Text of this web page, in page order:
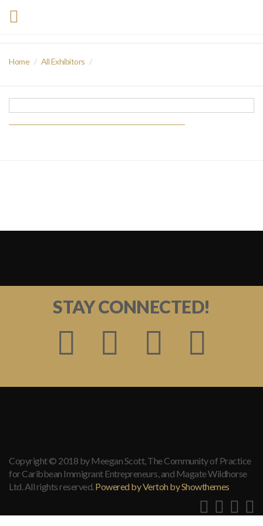
Home All Exhibitors
STAY CONNECTED!
Copyright © 2018 by Meegan Scott, The Community of Practice
for Caribbean Immigrant Entrepreneurs, and Magate Wildhorse
Ltd. All rights reserved.Powered by Vertoh by Showthemes